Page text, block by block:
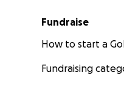
Fundraise
How to start a
Fundraising